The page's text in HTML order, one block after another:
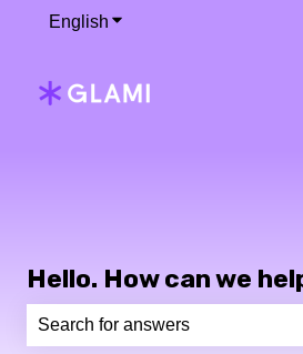
English Show submenu for
Hello. How can we